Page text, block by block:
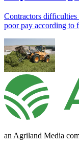
Contractors
poor pay according to
an Agriland Media